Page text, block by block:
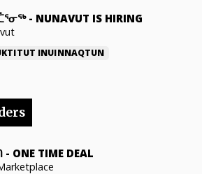
- NUNAVUT IS HIRING
INUINNAQTUN
- ONE TIME DEAL